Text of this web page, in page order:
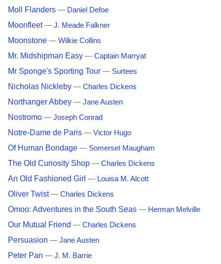
Moll Flanders — Daniel Defoe
Moonfleet — J. Meade Falkner
Moonstone — Wilkie Collins
Mr. Midshipman Easy — Captain Marryat
Mr Sponge's Sporting Tour — Surtees
Nicholas Nickleby — Charles Dickens
Northanger Abbey — Jane Austen
Nostromo — Joseph Conrad
Notre-Dame de Paris — Victor Hugo
Of Human Bondage — Somerset Maugham
The Old Curiosity Shop — Charles Dickens
An Old Fashioned Girl — Louisa M. Alcott
Oliver Twist — Charles Dickens
Omoo: Adventures in the South Seas — Herman Melville
Our Mutual Friend — Charles Dickens
Persuasion — Jane Austen
Peter Pan — J. M. Barrie